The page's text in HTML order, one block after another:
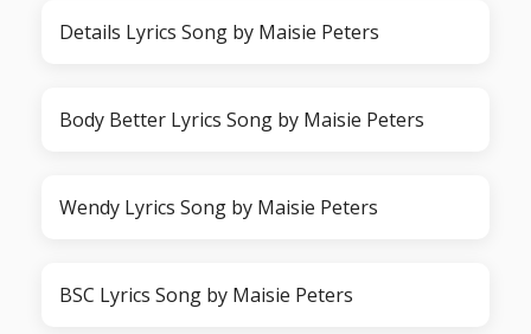
Details Lyrics Song by Maisie Peters
Body Better Lyrics Song by Maisie Peters
Wendy Lyrics Song by Maisie Peters
BSC Lyrics Song by Maisie Peters